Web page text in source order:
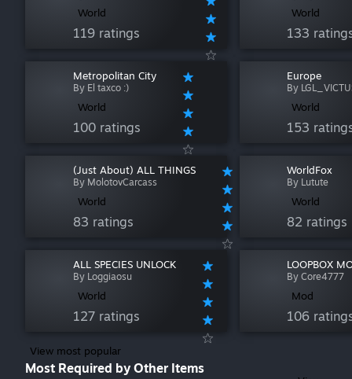
World
119 ratings
World
133
Metropolitan City
By El taxco :)
World
100 ratings
Europe
By
World
153
(Just About) ALL THINGS
By MolotovCarcass
World
83 ratings
WorldFox
By Lutute
World
82 ratings
ALL SPECIES UNLOCK
By Loggiaosu
World
127 ratings
LOOPBOX
By Core4777
Mod
106
View most popular
Most Required by Other Items